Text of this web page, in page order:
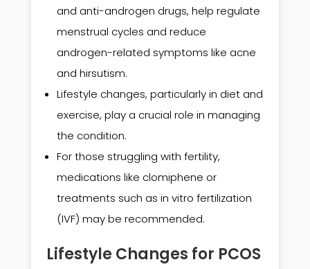
and anti-androgen drugs, help regulate
menstrual cycles and reduce
androgen-related symptoms like acne
and hirsutism.
Lifestyle changes, particularly in diet and
exercise, play a crucial role in managing
the condition.
For those struggling with fertility,
medications like clomiphene or
treatments such as in vitro fertilization
(IVF) may be recommended.
Lifestyle Changes for PCOS